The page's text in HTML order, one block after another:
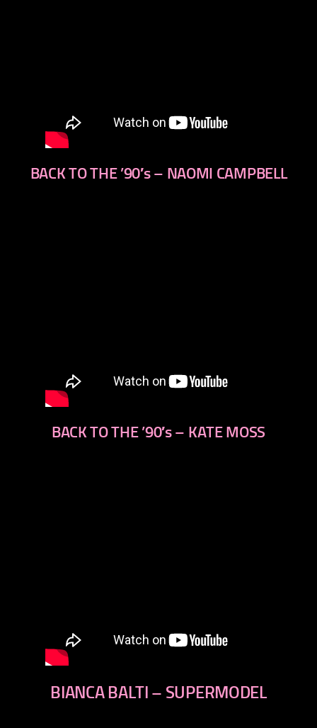
BACK TO THE ’90′s – NAOMI CAMPBELL
BACK TO THE ’90′s – KATE MOSS
BIANCA BALTI – SUPERMODEL